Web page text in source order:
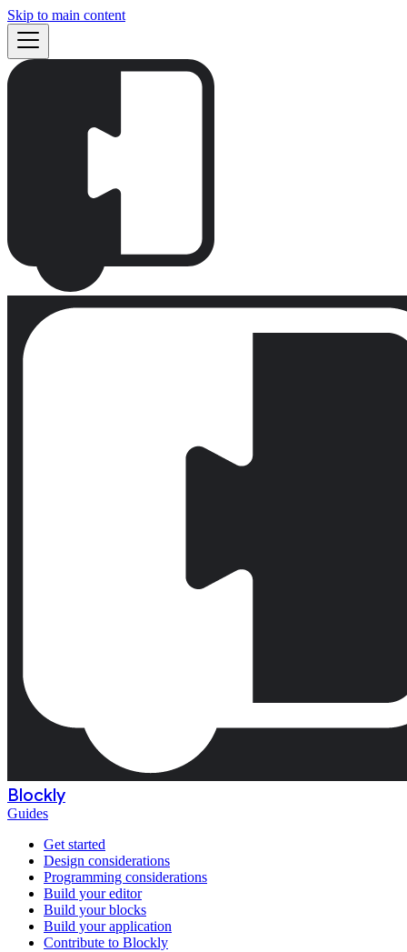
Skip to main content
Blockly
Guides
Get started
Design considerations
Programming considerations
Build your editor
Build your blocks
Build your application
Contribute to Blockly